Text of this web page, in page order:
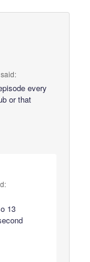
said:
every
or that
13